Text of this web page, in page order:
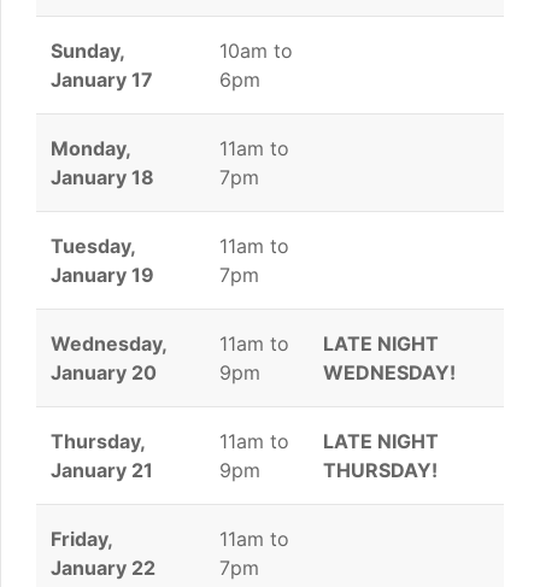
Sunday,
January 17
10am to
6pm
Monday,
January 18
11am to
7pm
Tuesday,
January 19
11am to
7pm
Wednesday,
January 20
11am to
9pm
LATE NIGHT
WEDNESDAY!
Thursday,
January 21
11am to
9pm
LATE NIGHT
THURSDAY!
Friday,
January 22
11am to
7pm